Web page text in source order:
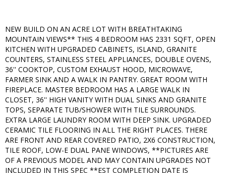
NEW BUILD ON AN ACRE LOT WITH BREATHTAKING
MOUNTAIN VIEWS** THIS 4 BEDROOM HAS 2331 SQFT, OPEN
KITCHEN WITH UPGRADED CABINETS, ISLAND, GRANITE
COUNTERS, STAINLESS STEEL APPLIANCES, DOUBLE OVENS,
36'' COOKTOP, CUSTOM EXHAUST HOOD, MICROWAVE,
FARMER SINK AND A WALK IN PANTRY. GREAT ROOM WITH
FIREPLACE. MASTER BEDROOM HAS A LARGE WALK IN
CLOSET, 36'' HIGH VANITY WITH DUAL SINKS AND GRANITE
TOPS, SEPARATE TUB/SHOWER WITH TILE SURROUNDS.
EXTRA LARGE LAUNDRY ROOM WITH DEEP SINK. UPGRADED
CERAMIC TILE FLOORING IN ALL THE RIGHT PLACES. THERE
ARE FRONT AND REAR COVERED PATIO, 2X6 CONSTRUCTION,
TILE ROOF, LOW-E DUAL PANE WINDOWS, **PICTURES ARE
OF A PREVIOUS MODEL AND MAY CONTAIN UPGRADES NOT
INCLUDED IN THIS SPEC **EST COMPLETION DATE IS